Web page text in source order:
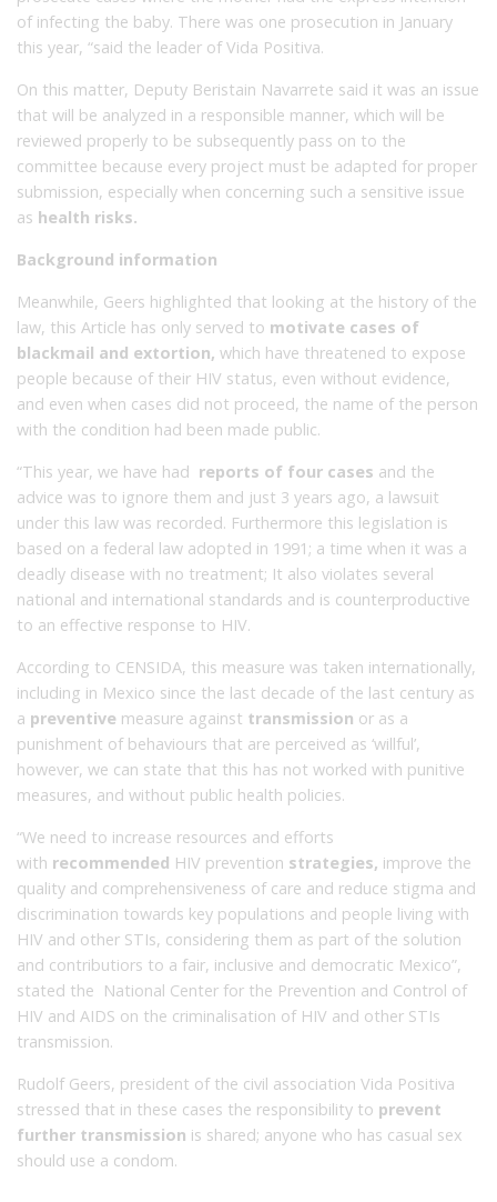
of infecting the baby. There was one prosecution in January
this year, “said the leader of Vida Positiva.
On this matter, Deputy Beristain Navarrete said it was an issue
that will be analyzed in a responsible manner, which will be
reviewed properly to be subsequently pass on to the
committee because every project must be adapted for proper
submission, especially when concerning such a sensitive issue
as health risks.
Background information
Meanwhile, Geers highlighted that looking at the history of the
law, this Article has only served to motivate cases of
blackmail and extortion, which have threatened to expose
people because of their HIV status, even without evidence,
and even when cases did not proceed, the name of the person
with the condition had been made public.
“This year, we have had reports of four cases and the
advice was to ignore them and just 3 years ago, a lawsuit
under this law was recorded. Furthermore this legislation is
based on a federal law adopted in 1991; a time when it was a
deadly disease with no treatment; It also violates several
national and international standards and is counterproductive
to an effective response to HIV.
According to CENSIDA, this measure was taken internationally,
including in Mexico since the last decade of the last century as
a preventive measure against transmission or as a
punishment of behaviours that are perceived as ‘willful’,
however, we can state that this has not worked with punitive
measures, and without public health policies.
“We need to increase resources and efforts
with recommended HIV prevention strategies, improve the
quality and comprehensiveness of care and reduce stigma and
discrimination towards key populations and people living with
HIV and other STIs, considering them as part of the solution
and contributiors to a fair, inclusive and democratic Mexico”,
stated the National Center for the Prevention and Control of
HIV and AIDS on the criminalisation of HIV and other STIs
transmission.
Rudolf Geers, president of the civil association Vida Positiva
stressed that in these cases the responsibility to prevent
further transmission is shared; anyone who has casual sex
should use a condom.